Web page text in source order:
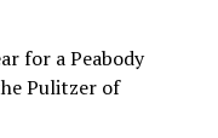
for a Peabody
Pulitzer of